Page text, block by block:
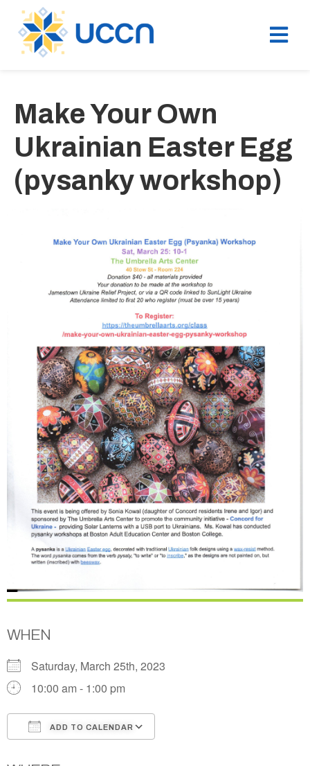
Make Your Own
Ukrainian Easter Egg
(pysanky workshop)
WHEN
Saturday, March 25th, 2023
10:00 am - 1:00 pm
ADD TO CALENDAR